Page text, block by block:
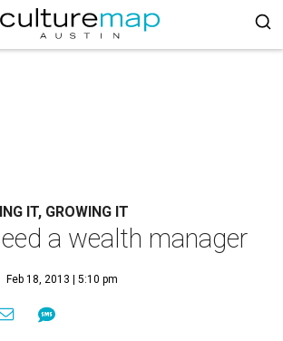
IT, GROWING IT
a wealth manager
Feb 18, 2013 | 5:10 pm